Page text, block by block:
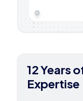
12 Years
Expertise